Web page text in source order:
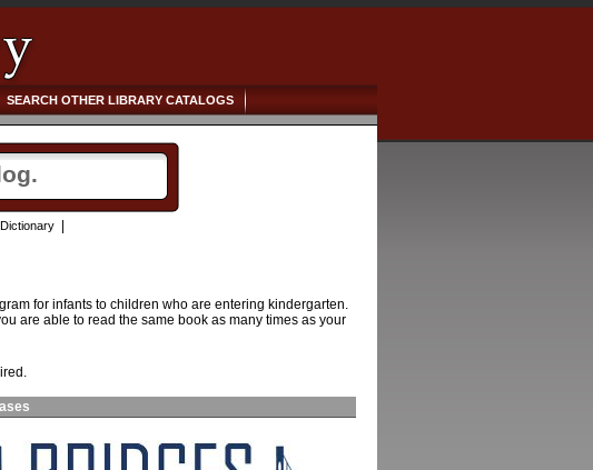
SEARCH OTHER LIBRARY CATALOGS
Dictionary
for infants to children who are entering kindergarten.
are able to read the same book as many times as your